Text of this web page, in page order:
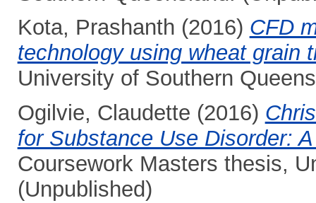
Kota, Prashanth (2016) CFD
technology using wheat grain
University of Southern
Ogilvie, Claudette (2016)
for Substance Use Disorder:
Coursework Masters thesis,
(Unpublished)